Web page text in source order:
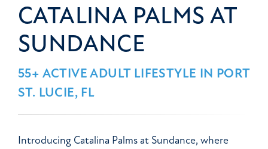
CATALINA PALMS AT
SUNDANCE
55+ ACTIVE ADULT LIFESTYLE IN PORT
ST. LUCIE, FL
Introducing Catalina Palms at Sundance, where